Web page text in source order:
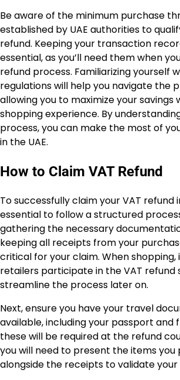
Be aware of the minimum purchase
established by UAE authorities to
refund. Keeping your transaction
essential, as you’ll need them when
refund process. Familiarizing yourself
regulations will help you navigate the
allowing you to maximize your savings
shopping experience. By
process, you can make the most of
in the UAE.
How to Claim VAT Refund
To successfully claim your VAT refund
essential to follow a structured
gathering the necessary
keeping all receipts from your
critical for your claim. When
retailers participate in the VAT refund
streamline the process later on.
Next, ensure you have your travel
available, including your passport and
these will be required at the refund
you will need to present the items you
alongside the receipts to validate your